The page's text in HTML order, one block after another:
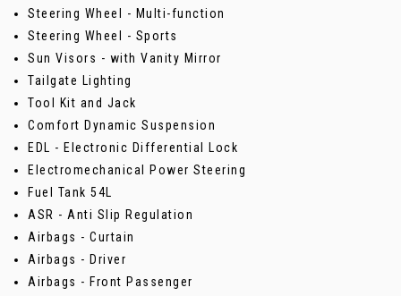
Steering Wheel - Multi-function
Steering Wheel - Sports
Sun Visors - with Vanity Mirror
Tailgate Lighting
Tool Kit and Jack
Comfort Dynamic Suspension
EDL - Electronic Differential Lock
Electromechanical Power Steering
Fuel Tank 54L
ASR - Anti Slip Regulation
Airbags - Curtain
Airbags - Driver
Airbags - Front Passenger